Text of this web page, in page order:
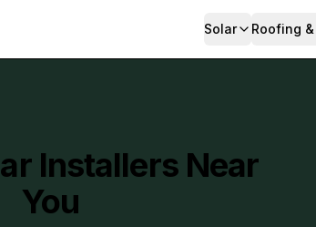
Solar Roofing
Installers Near
You